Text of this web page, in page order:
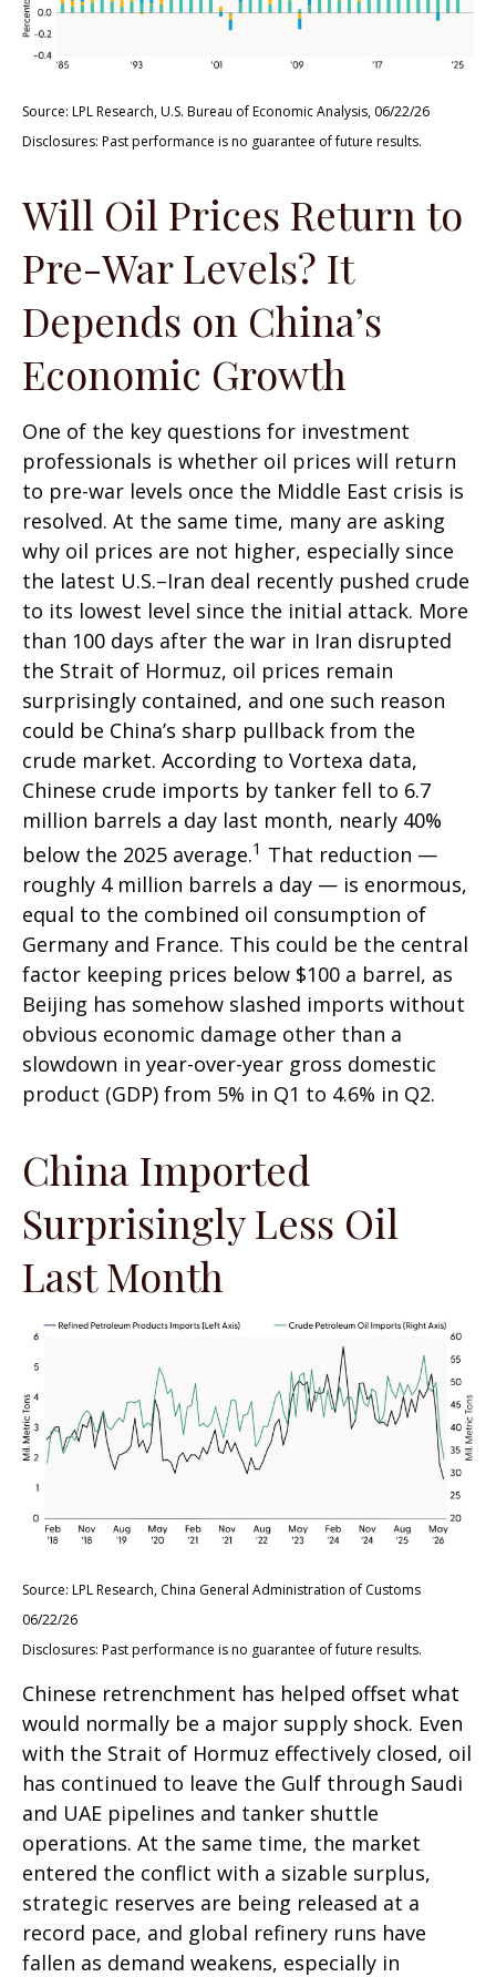
Source: LPL Research, U.S. Bureau of Economic Analysis, 06/22/26
Disclosures: Past performance is no guarantee of future results.
Will Oil Prices Return to
Pre-War Levels? It
Depends on China’s
Economic Growth
One of the key questions for investment
professionals is whether oil prices will return
to pre-war levels once the Middle East crisis is
resolved. At the same time, many are asking
why oil prices are not higher, especially since
the latest U.S.–Iran deal recently pushed crude
to its lowest level since the initial attack. More
than 100 days after the war in Iran disrupted
the Strait of Hormuz, oil prices remain
surprisingly contained, and one such reason
could be China’s sharp pullback from the
crude market. According to Vortexa data,
Chinese crude imports by tanker fell to 6.7
million barrels a day last month, nearly 40%
below the 2025 average.1 That reduction —
roughly 4 million barrels a day — is enormous,
equal to the combined oil consumption of
Germany and France. This could be the central
factor keeping prices below $100 a barrel, as
Beijing has somehow slashed imports without
obvious economic damage other than a
slowdown in year-over-year gross domestic
product (GDP) from 5% in Q1 to 4.6% in Q2.
China Imported
Surprisingly Less Oil
Last Month
Source: LPL Research, China General Administration of Customs
06/22/26
Disclosures: Past performance is no guarantee of future results.
Chinese retrenchment has helped offset what
would normally be a major supply shock. Even
with the Strait of Hormuz effectively closed, oil
has continued to leave the Gulf through Saudi
and UAE pipelines and tanker shuttle
operations. At the same time, the market
entered the conflict with a sizable surplus,
strategic reserves are being released at a
record pace, and global refinery runs have
fallen as demand weakens, especially in